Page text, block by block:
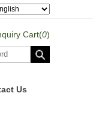
Cart(0)
Us